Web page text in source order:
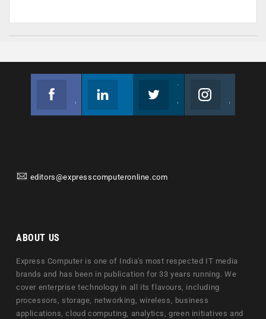
editors@expresscomputeronline.com
ABOUT US
Express Computer is one of India's most respected IT media
brands and has been in publication for 33 years running. We
cover enterprise technology in all its flavours, including
processors, storage, networking, wireless, business
applications, cloud computing, analytics, green initiatives and